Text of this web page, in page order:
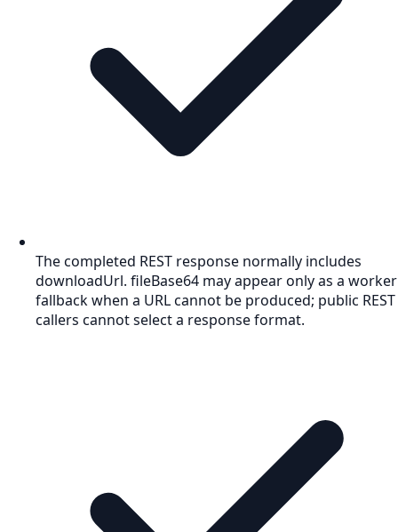
The completed REST response normally includes
downloadUrl. fileBase64 may appear only as a worker
fallback when a URL cannot be produced; public REST
callers cannot select a response format.